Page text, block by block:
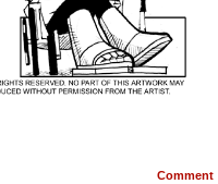
Comment